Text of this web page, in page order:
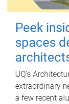
Peek
spaces
UQ's
extraordinary
a few recent